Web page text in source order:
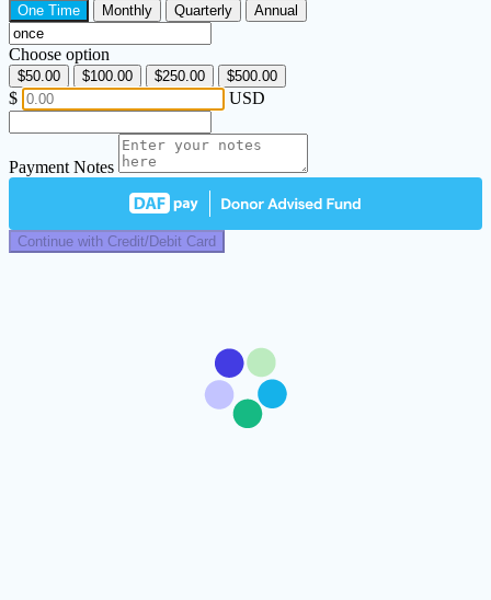
One Time Monthly Quarterly Annual
Choose option
$50.00 $100.00 $250.00 $500.00
$ USD
Payment Notes
Continue with Credit/Debit Card